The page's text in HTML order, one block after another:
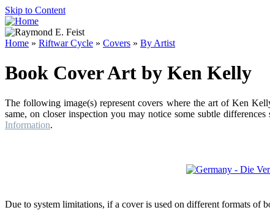
Skip to Content
Home » Riftwar Cycle » Covers » By Artist
Book Cover Art by Ken Kelly
The following image(s) represent covers where the art of Ken
same, on closer inspection you may notice some subtle
Information.
Due to system limitations, if a cover is used on different formats of